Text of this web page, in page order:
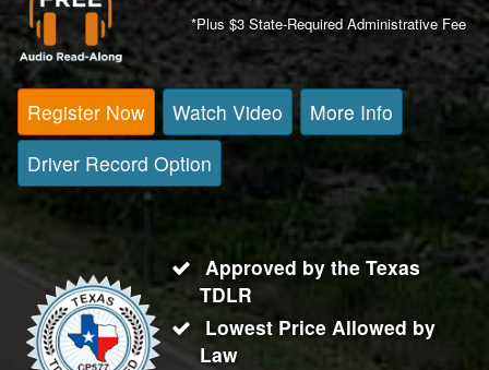
*Plus $3 State-Required Administrative Fee
Register Now Watch Video
More Info
Driver Record Option
Approved by the Texas
TDLR
Lowest Price Allowed by
Law